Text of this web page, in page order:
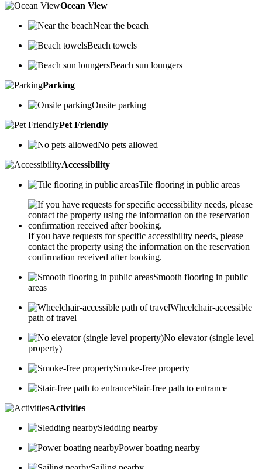
Ocean View
Near the beach
Beach towels
Beach sun loungers
Parking
Onsite parking
Pet Friendly
No pets allowed
Accessibility
Tile flooring in public areas
If you have requests for specific accessibility needs, please
contact the property using the information on the reservation
confirmation received after booking.
Smooth flooring in public
areas
Wheelchair-accessible
path of travel
No elevator (single level
property)
Smoke-free property
Stair-free path to entrance
Activities
Sledding nearby
Power boating nearby